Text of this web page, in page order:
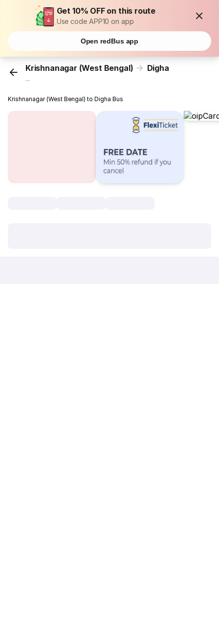
Get 10% OFF on this route
Use code APP10 on app
Open redBus app
Krishnanagar (West Bengal) Digha
...
Krishnanagar (West Bengal) to Digha Bus